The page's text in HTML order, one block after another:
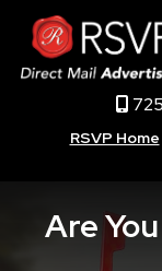
RSVP Home
Are